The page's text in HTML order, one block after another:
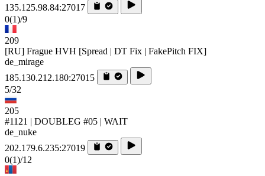
135.125.98.84:27017
0(1)/9
209
[RU] Frague HVH [Spread | DT Fix | FakePitch FIX]
de_mirage
185.130.212.180:27015
5/32
205
#1121 | DOUBLEG #05 | WAIT
de_nuke
202.179.6.235:27019
0(1)/12